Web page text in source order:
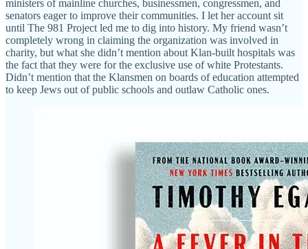
ministers of mainline churches, businessmen, congressmen, and
senators eager to improve their communities. I let her account sit
until The 981 Project led me to dig into history. My friend wasn’t
completely wrong in claiming the organization was involved in
charity, but what she didn’t mention about Klan-built hospitals was
the fact that they were for the exclusive use of white Protestants.
Didn’t mention that the Klansmen on boards of education attempted
to keep Jews out of public schools and outlaw Catholic ones.